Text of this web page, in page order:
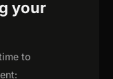
your
to